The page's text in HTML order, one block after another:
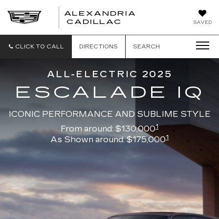
SAVED
ALEXANDRIA
CADILLAC
ALEXANDRIA
CLICK TO CALL DIRECTIONS SEARCH
ALL-ELECTRIC 2025
ESCALADE IQ
ICONIC PERFORMANCE AND SUBLIME STYLE
From around: $130,0001
As Shown around: $175,0001